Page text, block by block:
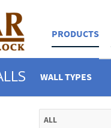
PRODUCTS
WALL TYPES